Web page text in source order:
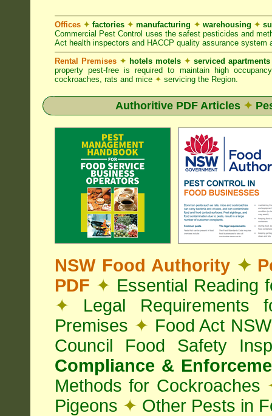
Offices ✦ factories ✦ manufacturing ✦ warehousing ✦
Commercial Pest Control uses the safest pesticides and
Act health inspectors and HACCP quality assurance system
Rental Premises ✦ hotels motels ✦ serviced
property pest-free is required to maintain high
cockroaches, rats and mice ✦ servicing the Region.
Authoritive PDF Articles ✦
NSW Food Authority ✦
PDF ✦ Essential Reading
✦ Legal Requirements
Premises ✦ Food Act
Council Food Safety
Compliance &
Methods for Cockroaches
Pigeons ✦ Other Pests in